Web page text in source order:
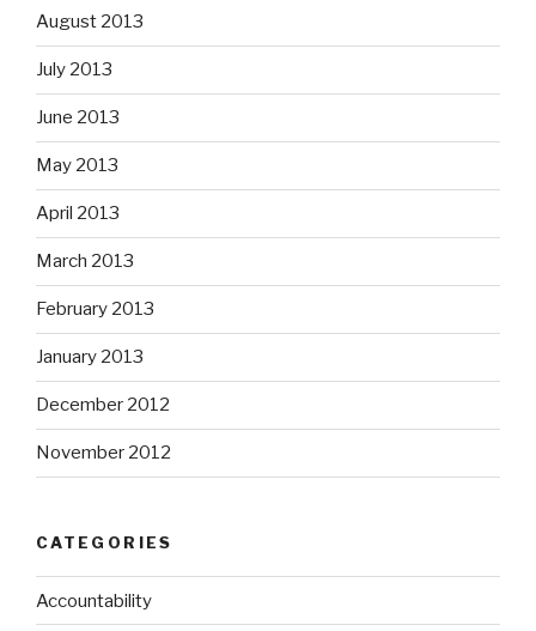
August 2013
July 2013
June 2013
May 2013
April 2013
March 2013
February 2013
January 2013
December 2012
November 2012
CATEGORIES
Accountability